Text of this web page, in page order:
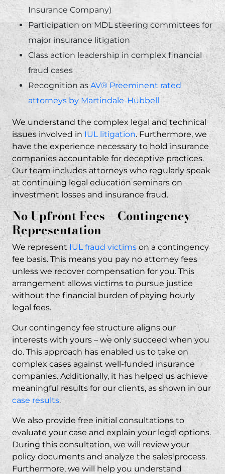
Insurance Company)
Participation on MDL steering committees for
major insurance litigation
Class action leadership in complex financial
fraud cases
Recognition asAV® Preeminent rated
attorneys by Martindale-Hubbell
We understand the complex legal and technical
issues involved inIUL litigation. Furthermore, we
have the experience necessary to hold insurance
companies accountable for deceptive practices.
Our team includes attorneys who regularly speak
at continuing legal education seminars on
investment losses and insurance fraud.
No Upfront Fees – Contingency
Representation
We represent IUL fraud victimson a contingency
fee basis. This means you pay no attorney fees
unless we recover compensation for you. This
arrangement allows victims to pursue justice
without the financial burden of paying hourly
legal fees.
Our contingency fee structure aligns our
interests with yours – we only succeed when you
do. This approach has enabled us to take on
complex cases against well-funded insurance
companies. Additionally, it has helped us achieve
meaningful results for our clients, as shown in our
case results.
We also provide free initial consultations to
evaluate your case and explain your legal options.
During this consultation, we will review your
policy documents and analyze the sales process.
Furthermore, we will help you understand